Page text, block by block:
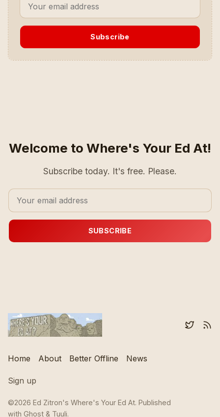
Subscribe
Welcome to Where's Your Ed At!
Subscribe today. It's free. Please.
SUBSCRIBE
Home About Better Offline News
Sign up
©2026 Ed Zitron's Where's Your Ed At. Published
with Ghost & Tuuli.